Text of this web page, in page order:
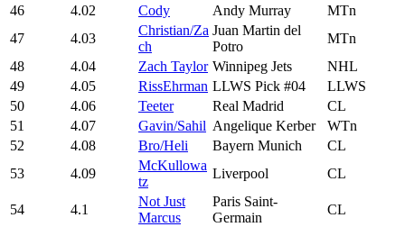
46
4.02 Cody Andy Murray
MTn
47
4.03
Christian/Za
ch
Juan Martin del
Potro
MTn
48
4.04 Zach Taylor Winnipeg Jets
NHL
49
4.05 RissEhrman LLWS Pick #04
LLWS
50
4.06 Teeter Real Madrid
CL
51
4.07 Gavin/Sahil Angelique Kerber
WTn
52
4.08 Bro/Heli Bayern Munich
CL
53
4.09
McKullowa
tz
Liverpool CL
54 4.1
Not Just
Marcus
Paris Saint-
Germain
CL